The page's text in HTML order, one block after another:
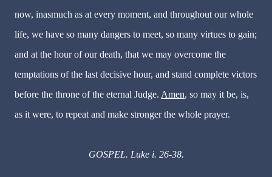
now, inasmuch as at every moment, and throughout our whole
life, we have so many dangers to meet, so many virtues to gain;
and at the hour of our death, that we may overcome the
temptations of the last decisive hour, and stand complete victors
before the throne of the eternal Judge. Amen, so may it be, is,
as it were, to repeat and make stronger the whole prayer.
GOSPEL. Luke i. 26-38.